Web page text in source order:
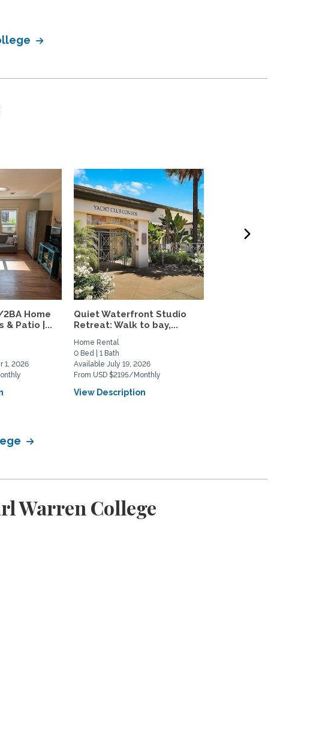
Home
& Patio |...
1, 2026
Quiet Waterfront Studio
Retreat: Walk to bay,...
Home Rental
0 Bed | 1 Bath
Available July 19, 2026
From USD $2195/Monthly
View Description
Warren College